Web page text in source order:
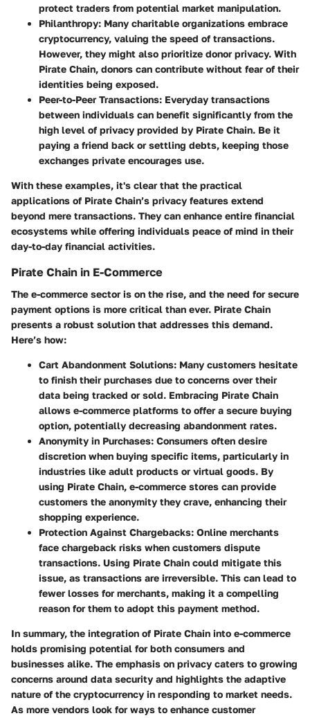
protect traders from potential market manipulation.
Philanthropy: Many charitable organizations embrace
cryptocurrency, valuing the speed of transactions.
However, they might also prioritize donor privacy. With
Pirate Chain, donors can contribute without fear of their
identities being exposed.
Peer-to-Peer Transactions: Everyday transactions
between individuals can benefit significantly from the
high level of privacy provided by Pirate Chain. Be it
paying a friend back or settling debts, keeping those
exchanges private encourages use.
With these examples, it's clear that the practical
applications of Pirate Chain’s privacy features extend
beyond mere transactions. They can enhance entire financial
ecosystems while offering individuals peace of mind in their
day-to-day financial activities.
Pirate Chain in E-Commerce
The e-commerce sector is on the rise, and the need for secure
payment options is more critical than ever. Pirate Chain
presents a robust solution that addresses this demand.
Here’s how:
Cart Abandonment Solutions: Many customers hesitate
to finish their purchases due to concerns over their
data being tracked or sold. Embracing Pirate Chain
allows e-commerce platforms to offer a secure buying
option, potentially decreasing abandonment rates.
Anonymity in Purchases: Consumers often desire
discretion when buying specific items, particularly in
industries like adult products or virtual goods. By
using Pirate Chain, e-commerce stores can provide
customers the anonymity they crave, enhancing their
shopping experience.
Protection Against Chargebacks: Online merchants
face chargeback risks when customers dispute
transactions. Using Pirate Chain could mitigate this
issue, as transactions are irreversible. This can lead to
fewer losses for merchants, making it a compelling
reason for them to adopt this payment method.
In summary, the integration of Pirate Chain into e-commerce
holds promising potential for both consumers and
businesses alike. The emphasis on privacy caters to growing
concerns around data security and highlights the adaptive
nature of the cryptocurrency in responding to market needs.
As more vendors look for ways to enhance customer